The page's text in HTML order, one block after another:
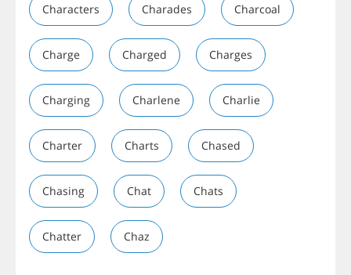
Characters Charades Charcoal
Charge Charged Charges
Charging Charlene Charlie
Charter Charts Chased
Chasing Chat Chats
Chatter Chaz